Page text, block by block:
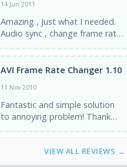
14 Jun 2011
Amazing , Just what I needed.
Audio sync , change frame rate,
downloaded videos that ...
AVI Frame Rate Changer 1.10
11 Nov 2010
Fantastic and simple solution
to annoying problem! Thank
you very much!
VIEW ALL REVIEWS →